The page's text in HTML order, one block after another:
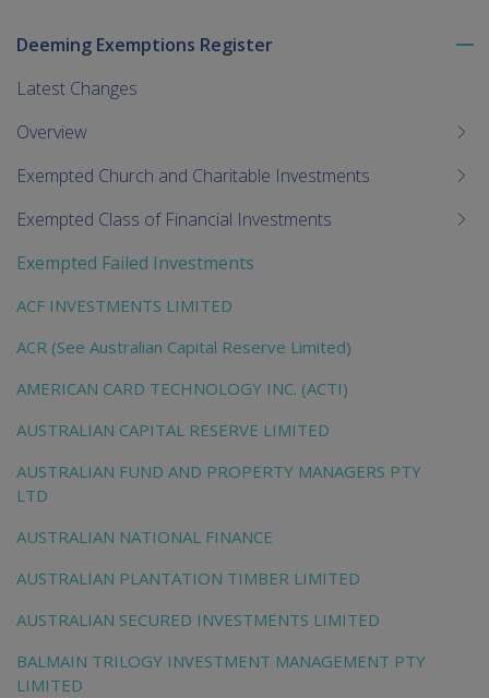
Deeming Exemptions Register
Latest Changes
Overview
Exempted Church and Charitable Investments
Exempted Class of Financial Investments
Exempted Failed Investments
ACF INVESTMENTS LIMITED
ACR (See Australian Capital Reserve Limited)
AMERICAN CARD TECHNOLOGY INC. (ACTI)
AUSTRALIAN CAPITAL RESERVE LIMITED
AUSTRALIAN FUND AND PROPERTY MANAGERS PTY
LTD
AUSTRALIAN NATIONAL FINANCE
AUSTRALIAN PLANTATION TIMBER LIMITED
AUSTRALIAN SECURED INVESTMENTS LIMITED
BALMAIN TRILOGY INVESTMENT MANAGEMENT PTY
LIMITED